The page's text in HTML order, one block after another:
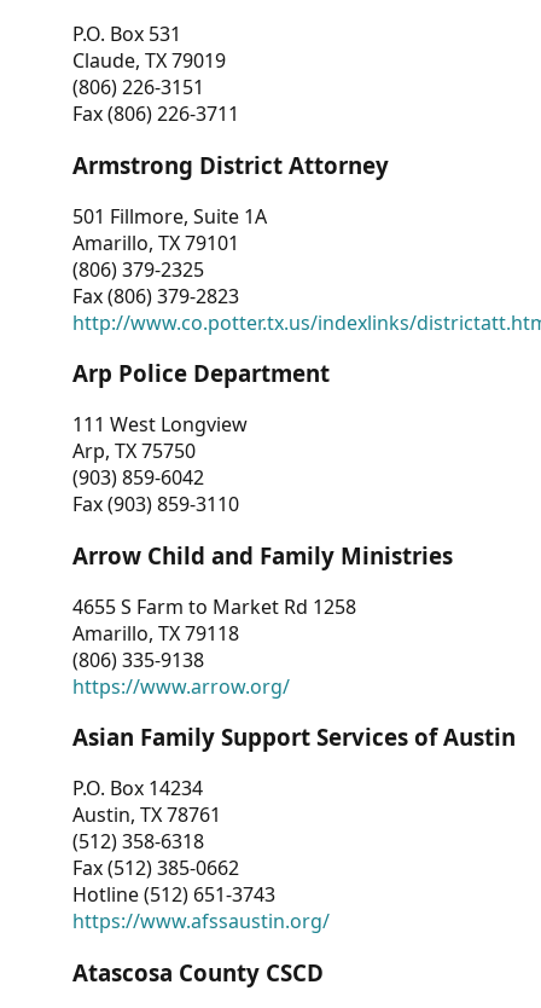
P.O. Box 531
Claude, TX 79019
(806) 226-3151
Fax (806) 226-3711
Armstrong District Attorney
501 Fillmore, Suite 1A
Amarillo, TX 79101
(806) 379-2325
Fax (806) 379-2823
http://www.co.potter.tx.us/indexlinks/
Arp Police Department
111 West Longview
Arp, TX 75750
(903) 859-6042
Fax (903) 859-3110
Arrow Child and Family Ministries
4655 S Farm to Market Rd 1258
Amarillo, TX 79118
(806) 335-9138
https://www.arrow.org/
Asian Family Support Services of Austin
P.O. Box 14234
Austin, TX 78761
(512) 358-6318
Fax (512) 385-0662
Hotline (512) 651-3743
https://www.afssaustin.org/
Atascosa County CSCD